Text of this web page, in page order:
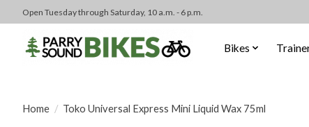
Open Tuesday through Saturday, 10 a.m. - 6 p.m.
Bikes
Home / Toko Universal Express Mini Liquid Wax 75ml